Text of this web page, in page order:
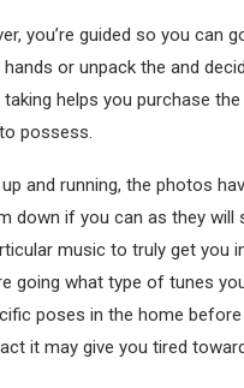
you’re guided so you can
or unpack the and
helps you purchase
possess.
and running, the photos
down if you can as they
music to truly get you
going what type of tunes
poses in the home
it may give you tired